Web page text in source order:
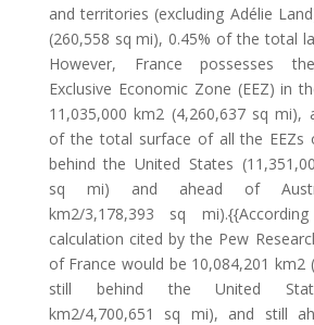
and territories (excluding Adélie
(260,558 sq mi), 0.45% of the total
However, France possesses
Exclusive Economic Zone (EEZ) in
11,035,000 km2 (4,260,637 sq mi),
of the total surface of all the
behind the United States
sq mi) and ahead of
km2/3,178,393 sq
calculation cited by the Pew
of France would be 10,084,201 km2
still behind the United
km2/4,700,651 sq mi), and still